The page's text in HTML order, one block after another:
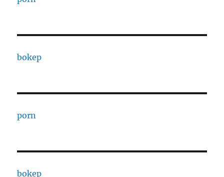
bokep
porn
bokep